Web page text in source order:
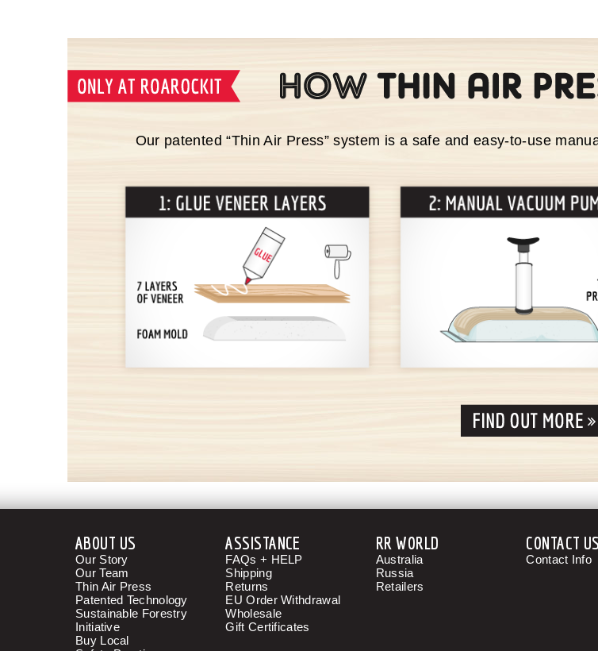
Our patented “Thin Air Press” system is a safe and easy-to-use
ABOUT US
Our Story
Our Team
Thin Air Press
Patented Technology
Sustainable Forestry
Initiative
Buy Local
ASSISTANCE
FAQs + HELP
Shipping
Returns
EU Order Withdrawal
Wholesale
Gift Certificates
RR WORLD
Australia
Russia
Retailers
CONTACT US
Contact Info